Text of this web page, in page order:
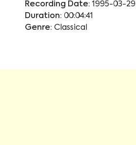
Recording Date: 1995-03-29
Duration: 00:04:41
Genre: Classical